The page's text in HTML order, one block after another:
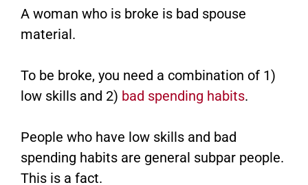
A woman who is broke is bad spouse
material.
To be broke, you need a combination of 1)
low skills and 2) bad spending habits.
People who have low skills and bad
spending habits are general subpar people.
This is a fact.